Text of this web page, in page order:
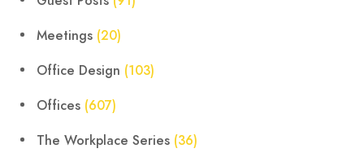
Meetings (20)
Office Design (103)
Offices (607)
The Workplace Series (36)